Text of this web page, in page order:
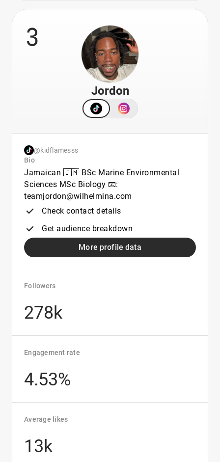
3
Jordon
@kidflamesss
Bio
Jamaican 🇯🇲 BSc Marine Environmental
Sciences MSc Biology 📧:
teamjordon@wilhelmina.com
Check contact details
Get audience breakdown
More profile data
Followers
278k
Engagement rate
4.53%
Average likes
13k